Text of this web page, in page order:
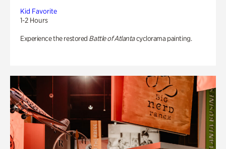
Kid Favorite
1-2 Hours
Experience the restored Battle of Atlantacyclorama painting.